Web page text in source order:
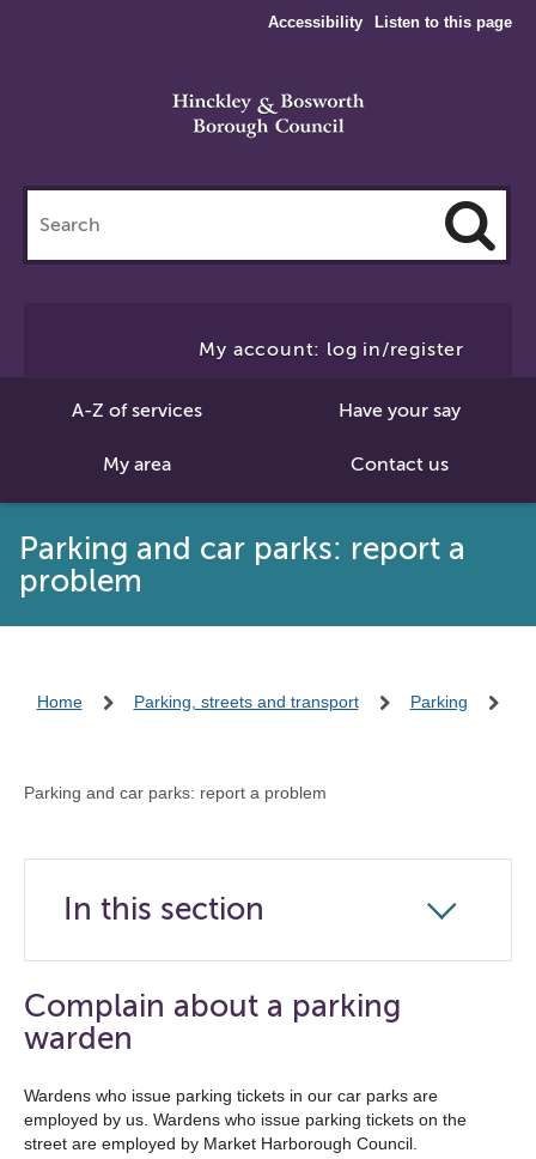
Accessibility Listen to this page
this
site
My account: log in/register
A-Z of services Have your say
My area Contact us
Parking and car parks: report a
problem
Home Parking, streets and transport Parking
Parking and car parks: report a problem
In this section
Click
to
open
the
list
below
Complain about a parking
warden
Wardens who issue parking tickets in our car parks are
employed by us. Wardens who issue parking tickets on the
street are employed by Market Harborough Council.